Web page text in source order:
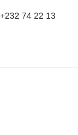
74 22 13